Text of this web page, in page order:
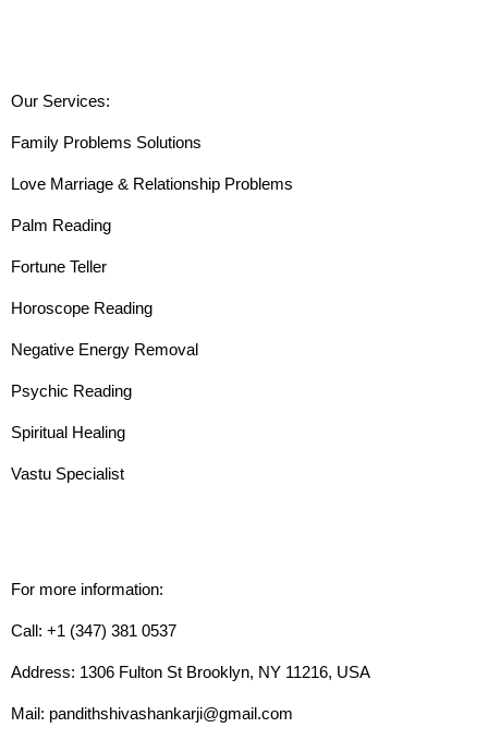
Our Services:
Family Problems Solutions
Love Marriage & Relationship Problems
Palm Reading
Fortune Teller
Horoscope Reading
Negative Energy Removal
Psychic Reading
Spiritual Healing
Vastu Specialist
For more information:
Call: +1 (347) 381 0537
Address: 1306 Fulton St Brooklyn, NY 11216, USA
Mail: pandithshivashankarji@gmail.com